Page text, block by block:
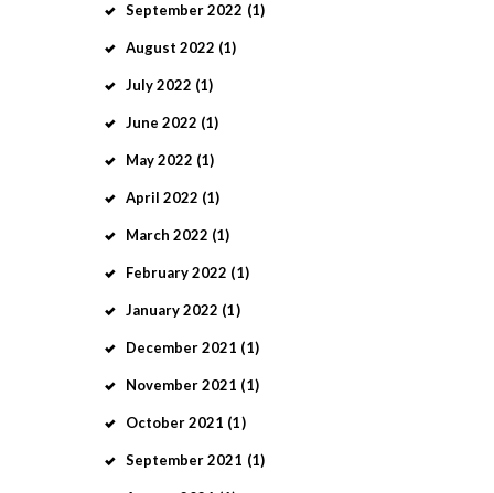
September2022 (1)
August 2022 (1)
July2022 (1)
June 2022 (1)
May2022 (1)
April 2022 (1)
March 2022 (1)
February2022 (1)
January2022 (1)
December2021 (1)
November2021 (1)
October2021 (1)
September2021 (1)